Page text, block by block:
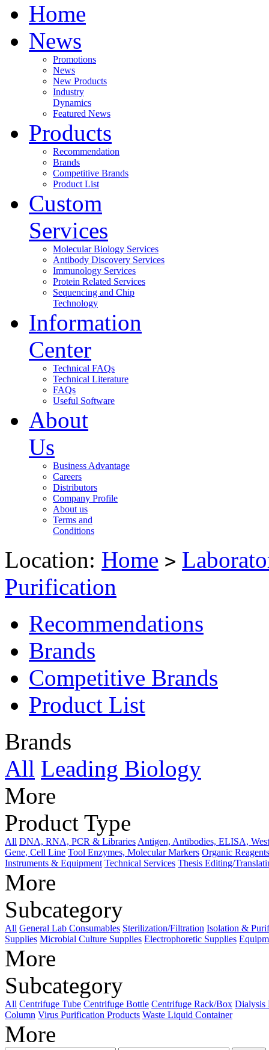
Home
News
Promotions
News
New Products
Industry
Dynamics
Featured News
Products
Recommendation
Brands
Competitive Brands
Product List
Custom
Services
Molecular Biology Services
Antibody Discovery Services
Immunology Services
Protein Related Services
Sequencing and Chip
Technology
Information
Center
Technical FAQs
Technical Literature
FAQs
Useful Software
About
Us
Business Advantage
Careers
Distributors
Company Profile
About us
Terms and
Conditions
Location: Home >
Purification
Recommendations
Brands
Competitive Brands
Product List
Brands
All Leading Biology
More
Product Type
All DNA, RNA, PCR & Libraries Antigen, Antibodies, ELISA,
Gene, Cell Line Tool Enzymes, Molecular Markers Organic
Instruments & Equipment Technical Services Thesis Editing/
More
Subcategory
All General Lab Consumables Sterilization/Filtration Isolation &
Supplies Microbial Culture Supplies Electrophoretic Supplies
More
Subcategory
All Centrifuge Tube Centrifuge Bottle Centrifuge Rack/Box Dialysis
Column Virus Purification Products Waste Liquid Container
More